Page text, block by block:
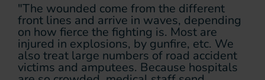
"The wounded come from the different
front lines and arrive in waves, depending
on how fierce the fighting is. Most are
injured in explosions, by gunfire, etc. We
also treat large numbers of road accident
victims and amputees. Because hospitals